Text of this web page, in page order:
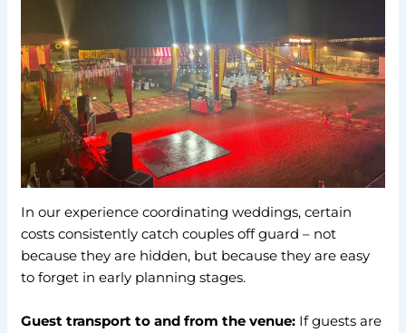
In our experience coordinating weddings, certain
costs consistently catch couples off guard – not
because they are hidden, but because they are easy
to forget in early planning stages.
Guest transport to and from the venue: If guests are